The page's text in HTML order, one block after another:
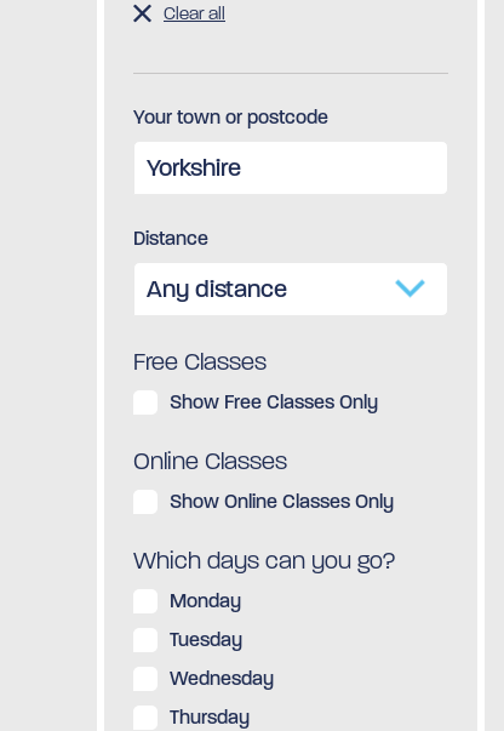
Clear all
Your town or postcode
Distance
Free Classes
Show Free Classes Only
Online Classes
Show Online Classes Only
Which days can you go?
Monday
Tuesday
Wednesday
Thursday